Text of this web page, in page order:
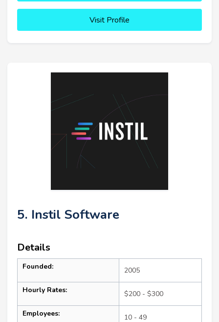
Visit Profile
5. Instil Software
Details
Founded: 2005
Hourly Rates: $200 - $300
Employees: 10 - 49